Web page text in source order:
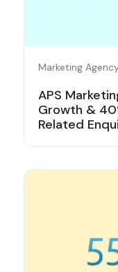
Marketing
APS
Growth &
Related